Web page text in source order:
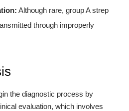
Although rare, group A strep
through improperly
the diagnostic process by
evaluation, which involves